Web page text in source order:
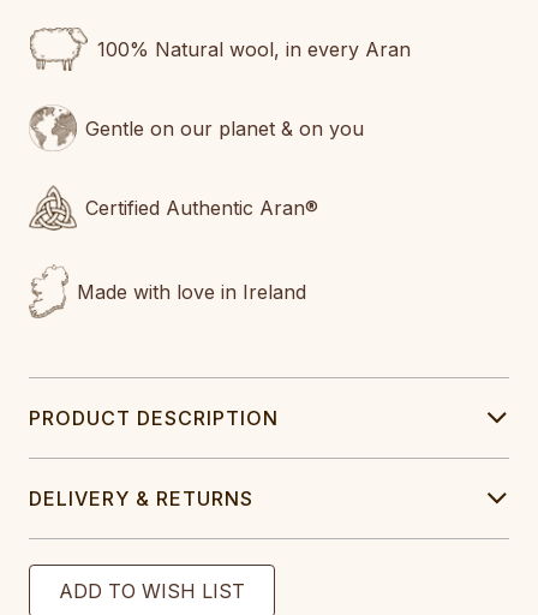
100% Natural wool, in every Aran
Gentle on our planet & on you
Certified Authentic Aran®
Made with love in Ireland
PRODUCT DESCRIPTION
DELIVERY & RETURNS